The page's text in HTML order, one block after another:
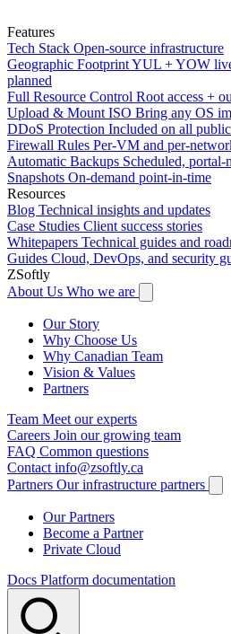
Features
Tech Stack Open-source infrastructure
Geographic FootprintYUL + YOW
planned
Full Resource Control Root access +
Upload & Mount ISO Bring any OS
DDoS Protection Included on all
Firewall Rules Per-VM and per-
Automatic Backups Scheduled, portal-
Snapshots On-demand point-in-time
Resources
Blog Technical insights and updates
Case Studies Client success stories
Whitepapers Technical guides and
Guides Cloud, DevOps, and security
ZSoftly
About Us Who we are
Our Story
Why Choose Us
Why Canadian Team
Vision & Values
Partners
Team Meet our experts
Careers Join our growing team
FAQ Common questions
Contact info@zsoftly.ca
Partners Our infrastructure partners
Our Partners
Become a Partner
Private Cloud
Docs Platform documentation